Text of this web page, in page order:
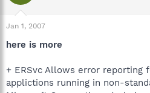
Jan 1, 2007
here is more
+ ERSvc Allows error reporting
applictions running in non-